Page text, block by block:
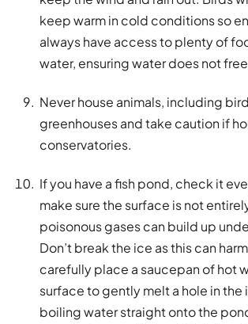
keep warm in cold conditions so
always have access to plenty of
water, ensuring water does not
Never house animals, including
greenhouses and take caution if
conservatories.
If you have a fish pond, check it
make sure the surface is not
poisonous gases can build up
Don’t break the ice as this can
carefully place a saucepan of hot
surface to gently melt a hole in the
boiling water straight onto the